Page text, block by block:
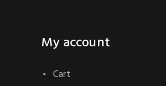
My account
Cart